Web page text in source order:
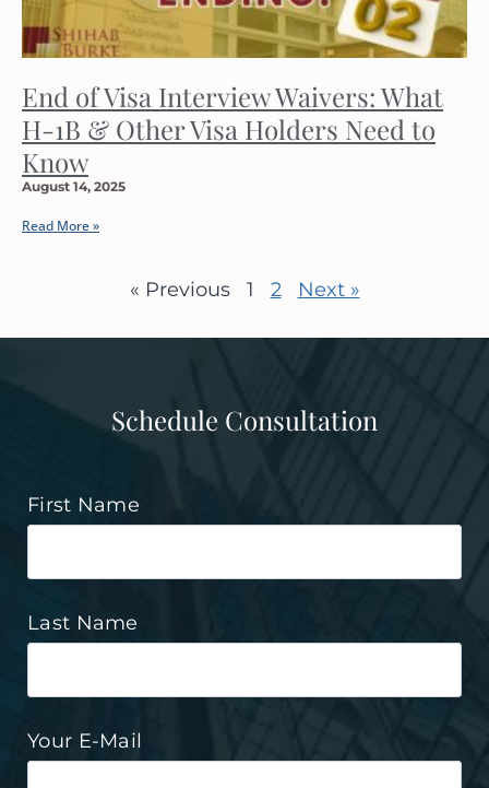
End of Visa Interview Waivers: What
H-1B & Other Visa Holders Need to
Know
August 14, 2025
Read More »
« Previous 1 2 Next »
Schedule Consultation
First Name
Last Name
Your E-Mail